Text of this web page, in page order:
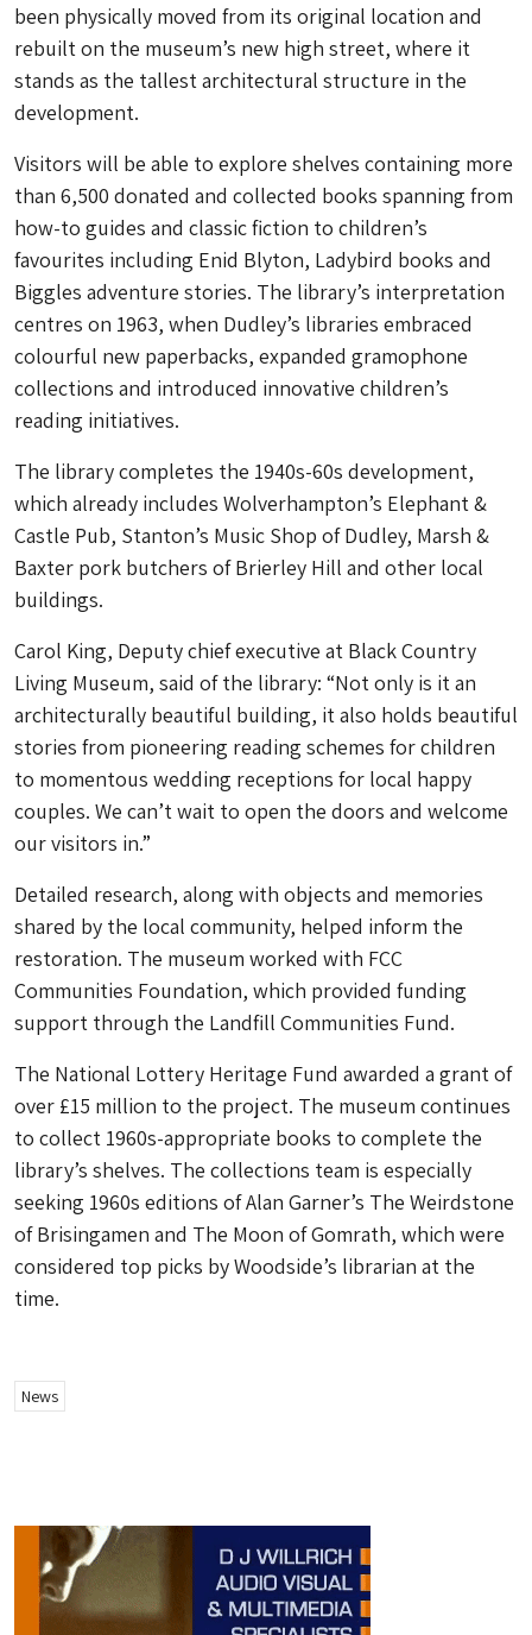
been physically moved from its original location and
rebuilt on the museum’s new high street, where it
stands as the tallest architectural structure in the
development.
Visitors will be able to explore shelves containing more
than 6,500 donated and collected books spanning from
how-to guides and classic fiction to children’s
favourites including Enid Blyton, Ladybird books and
Biggles adventure stories. The library’s interpretation
centres on 1963, when Dudley’s libraries embraced
colourful new paperbacks, expanded gramophone
collections and introduced innovative children’s
reading initiatives.
The library completes the 1940s-60s development,
which already includes Wolverhampton’s Elephant &
Castle Pub, Stanton’s Music Shop of Dudley, Marsh &
Baxter pork butchers of Brierley Hill and other local
buildings.
Carol King, Deputy chief executive at Black Country
Living Museum, said of the library: “Not only is it an
architecturally beautiful building, it also holds beautiful
stories from pioneering reading schemes for children
to momentous wedding receptions for local happy
couples. We can’t wait to open the doors and welcome
our visitors in.”
Detailed research, along with objects and memories
shared by the local community, helped inform the
restoration. The museum worked with FCC
Communities Foundation, which provided funding
support through the Landfill Communities Fund.
The National Lottery Heritage Fund awarded a grant of
over £15 million to the project. The museum continues
to collect 1960s-appropriate books to complete the
library’s shelves. The collections team is especially
seeking 1960s editions of Alan Garner’s The Weirdstone
of Brisingamen and The Moon of Gomrath, which were
considered top picks by Woodside’s librarian at the
time.
News